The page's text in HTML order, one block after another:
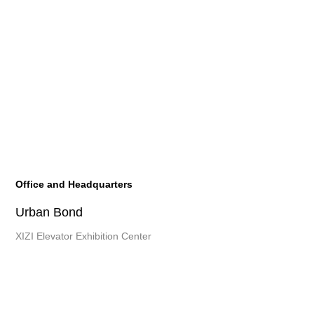
Office and Headquarters
Urban Bond
XIZI Elevator Exhibition Center